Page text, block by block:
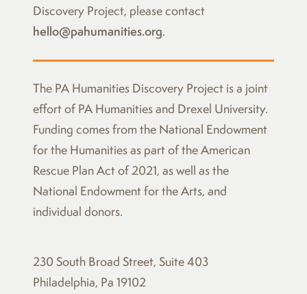
Discovery Project, please contact
hello@pahumanities.org.
The PA Humanities Discovery Projectis a joint
effort of PA Humanities and Drexel University.
Funding comes from the National Endowment
for the Humanities as part of the American
Rescue Plan Act of 2021, as well as the
National Endowment for the Arts, and
individual donors.
230 South Broad Street, Suite 403
Philadelphia, Pa 19102